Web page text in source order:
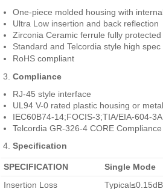
One-piece molded housing with
Ultra Low insertion and back reflection
Zirconia Ceramic ferrule fully
Standard and Telcordia style high
RoHS compliant
Compliance
RJ-45 style interface
UL94 V-0 rated plastic housing or
IEC60B74-14;FOCIS-3;TIA/EIA-604-
Telcordia GR-326-4 CORE Compliance
Specification
SPECIFICATION Single Mode
Insertion Loss